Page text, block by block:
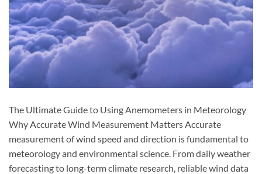
The Ultimate Guide to Using Anemometers in Meteorology
Why Accurate Wind Measurement Matters Accurate
measurement of wind speed and direction is fundamental to
meteorology and environmental science. From daily weather
forecasting to long-term climate research, reliable wind data